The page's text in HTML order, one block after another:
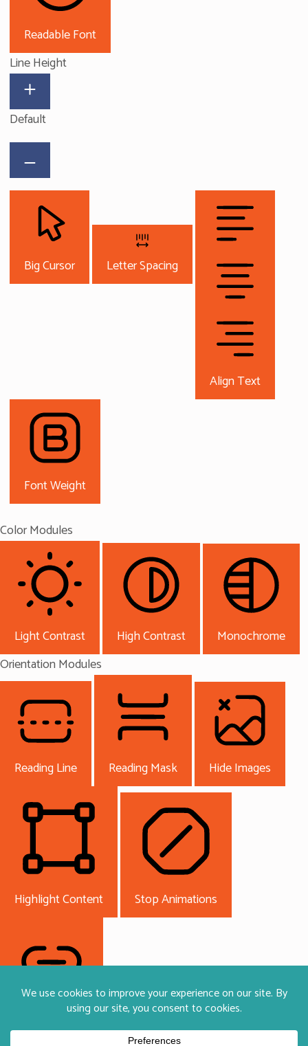
Readable Font
Line Height
Default
Big Cursor Letter Spacing
Align Text
Font Weight
Color Modules
Light Contrast High Contrast
Monochrome
Orientation Modules
Reading Line Reading Mask Hide Images
Highlight Content Stop Animations
Highlight Links